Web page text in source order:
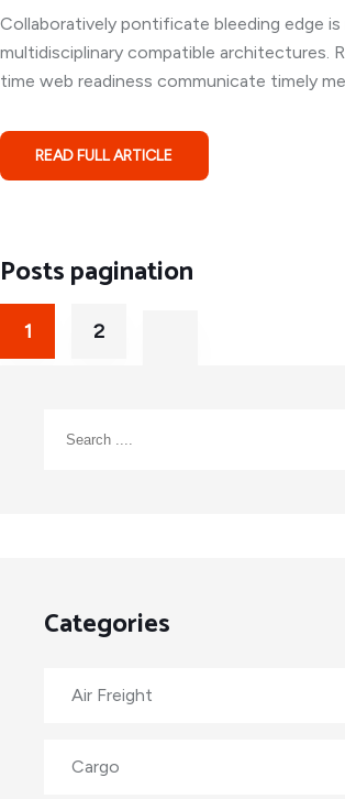
Collaboratively pontificate bleeding edge
multidisciplinary compatible architectures.
time web readiness communicate timely
READ FULL ARTICLE
Posts pagination
1 2
Categories
Air Freight
Cargo